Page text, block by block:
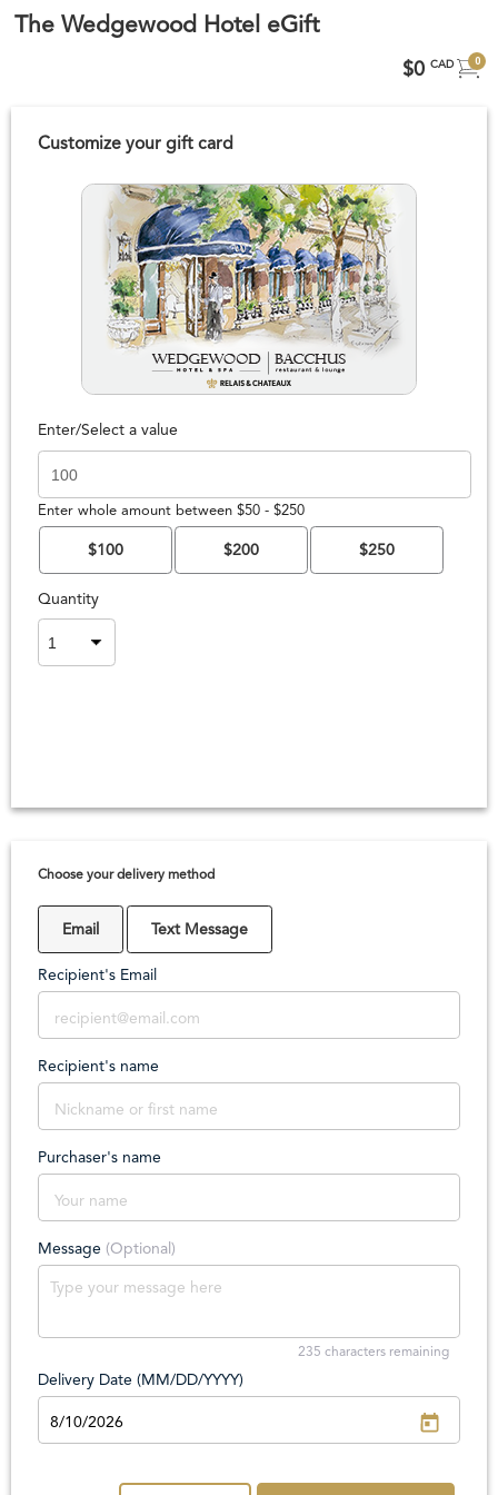
The Wedgewood Hotel eGift
$0 CAD 0
Customize your gift card
Enter/Select a value
Enter whole amount between $50 - $250
$100 $200 $250
Quantity
Choose your delivery method
Email Text Message
Recipient's Email
Recipient's name
Purchaser's name
Message (Optional)
235 characters remaining
Delivery Date (MM/DD/YYYY)